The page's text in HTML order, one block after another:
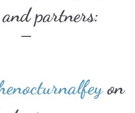
partners:
on